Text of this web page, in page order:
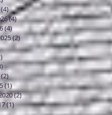
(4)4 posts
(4)4 posts
(4)4 posts
(2) 2 posts
4 posts
1 post
3 posts
(2)2 posts
(1)1 post
(2)2 posts
(1)1 post